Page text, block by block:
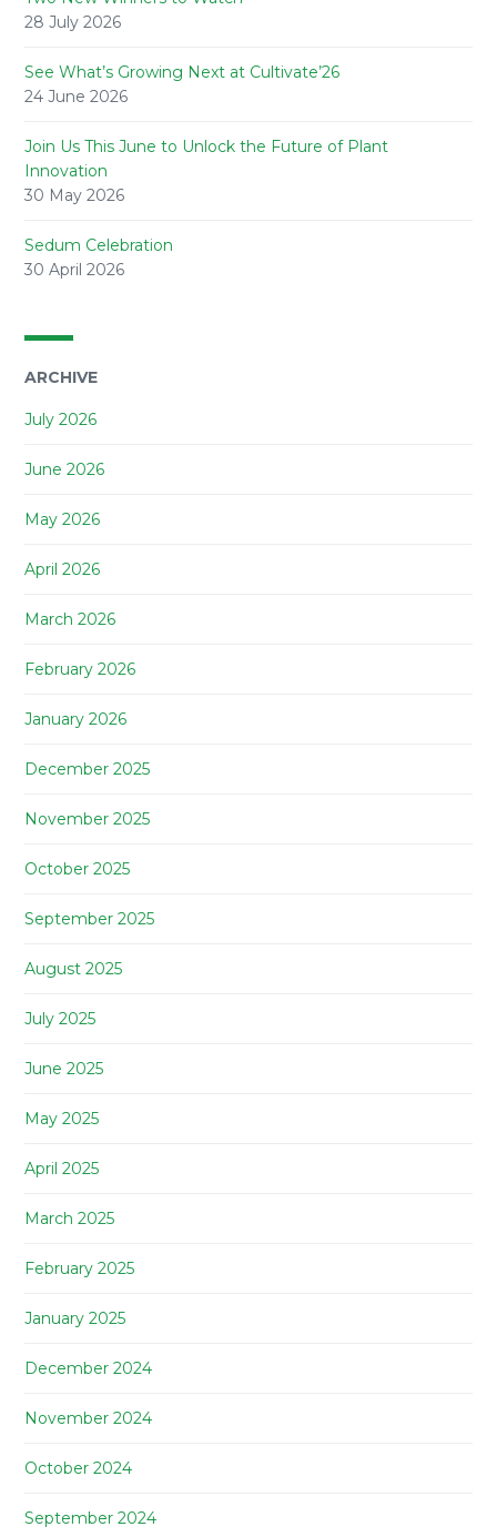
28 July 2026
See What’s Growing Next at Cultivate’26
24 June 2026
Join Us This June to Unlock the Future of Plant
Innovation
30 May 2026
Sedum Celebration
30 April 2026
ARCHIVE
July 2026
June 2026
May 2026
April 2026
March 2026
February 2026
January 2026
December 2025
November 2025
October 2025
September 2025
August 2025
July 2025
June 2025
May 2025
April 2025
March 2025
February 2025
January 2025
December 2024
November 2024
October 2024
September 2024